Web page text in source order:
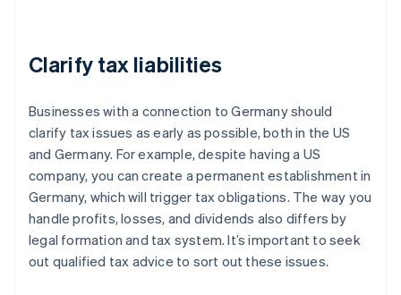
Clarify tax liabilities
Businesses with a connection to Germany should
clarify tax issues as early as possible, both in the US
and Germany. For example, despite having a US
company, you can create a permanent establishment in
Germany, which will trigger tax obligations. The way you
handle profits, losses, and dividends also differs by
legal formation and tax system. It’s important to seek
out qualified tax advice to sort out these issues.